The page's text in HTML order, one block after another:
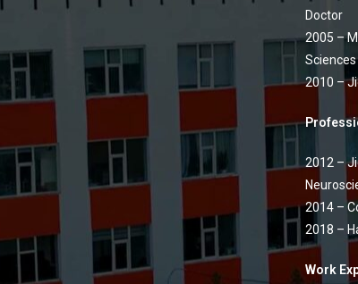
Doctor
2005 –
Sciences
2010 –
2012 –
2014 –
2018 –
Work